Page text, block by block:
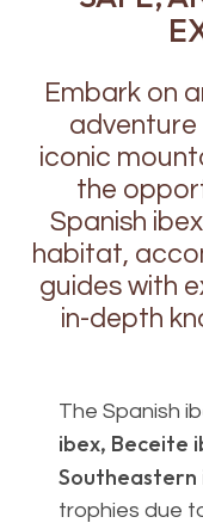
Embark on
adventure
iconic
the
Spanish
habitat,
guides with
in-depth
The Spanish
ibex, Beceite
Southeastern
trophies due